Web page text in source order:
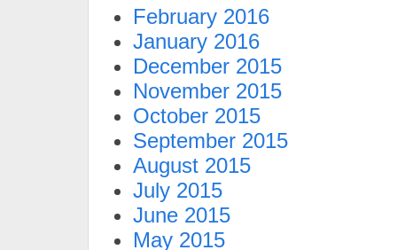
February 2016
January 2016
December 2015
November 2015
October 2015
September 2015
August 2015
July 2015
June 2015
May 2015